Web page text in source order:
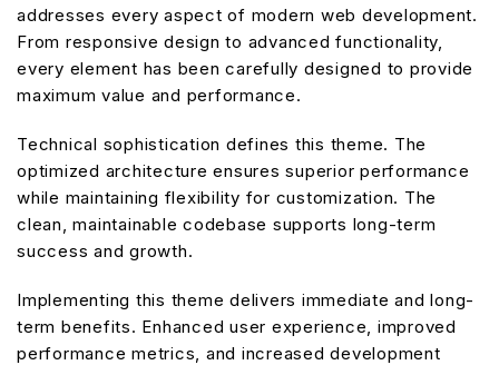
addresses every aspect of modern web development.
From responsive design to advanced functionality,
every element has been carefully designed to provide
maximum value and performance.
Technical sophistication defines this theme. The
optimized architecture ensures superior performance
while maintaining flexibility for customization. The
clean, maintainable codebase supports long-term
success and growth.
Implementing this theme delivers immediate and long-
term benefits. Enhanced user experience, improved
performance metrics, and increased development